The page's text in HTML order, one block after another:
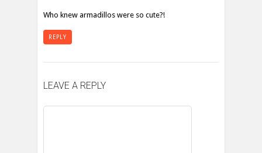
Who knew armadillos were so cute?!
REPLY
LEAVE A REPLY